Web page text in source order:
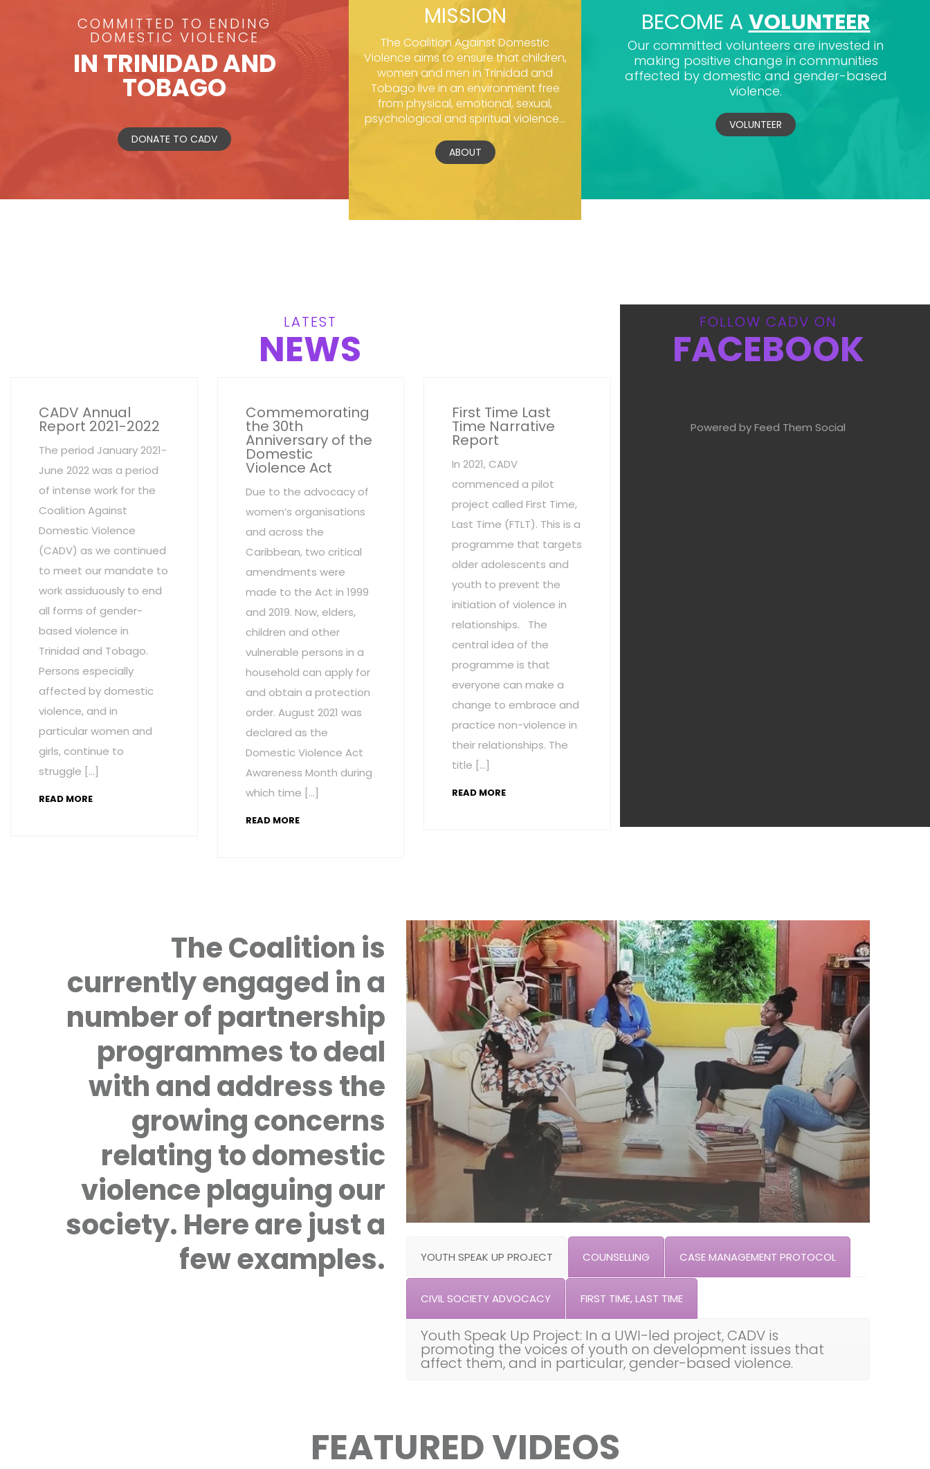
COMMITTED TO ENDING
DOMESTIC VIOLENCE
IN TRINIDAD AND
TOBAGO
DONATE TO CADV
MISSION
The Coalition Against Domestic
Violence aims to ensure that children,
women and men in Trinidad and
Tobago live in an environment free
from physical, emotional, sexual,
psychological and spiritual violence...
ABOUT
BECOME A VOLUNTEER
Our committed volunteers are invested in
making positive change in communities
affected by domestic and gender-based
violence.
VOLUNTEER
LATEST
NEWS
CADV Annual
Report 2021-2022
The period January 2021-
June 2022 was a period
of intense work for the
Coalition Against
Domestic Violence
(CADV) as we continued
to meet our mandate to
work assiduously to end
all forms of gender-
based violence in
Trinidad and Tobago.
Persons especially
affected by domestic
violence, and in
particular women and
girls, continue to
struggle […]
READ MORE
Commemorating
the 30th
Anniversary of the
Domestic
Violence Act
Due to the advocacy of
women’s organisations
and across the
Caribbean, two critical
amendments were
made to the Act in 1999
and 2019. Now, elders,
children and other
vulnerable persons in a
household can apply for
and obtain a protection
order. August 2021 was
declared as the
Domestic Violence Act
Awareness Month during
which time […]
READ MORE
First Time Last
Time Narrative
Report
In 2021, CADV
commenced a pilot
project called First Time,
Last Time (FTLT). This is a
programme that targets
older adolescents and
youth to prevent the
initiation of violence in
relationships. The
central idea of the
programme is that
everyone can make a
change to embrace and
practice non-violence in
their relationships. The
title […]
READ MORE
FOLLOW CADV ON
FACEBOOK
Powered by Feed Them Social
The Coalition is
currently engaged in a
number of partnership
programmes to deal
with and address the
growing concerns
relating to domestic
violence plaguing our
society. Here are just a
few examples.
YOUTH SPEAK UP PROJECT COUNSELLING CASE MANAGEMENT PROTOCOL
CIVIL SOCIETY ADVOCACY FIRST TIME, LAST TIME
Youth Speak Up Project: In a UWI-led project, CADV is
promoting the voices of youth on development issues that
affect them, and in particular, gender-based violence.
FEATURED VIDEOS